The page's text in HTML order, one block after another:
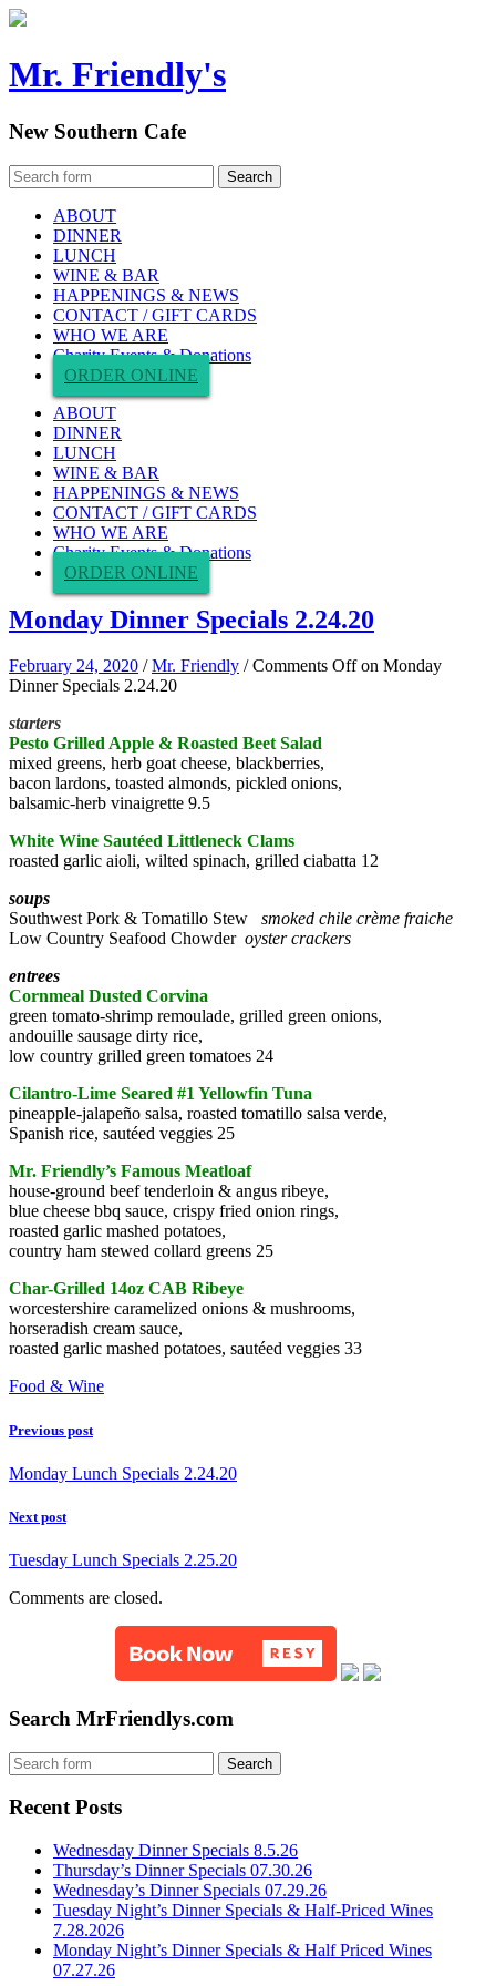
Mr. Friendly's
New Southern Cafe
ABOUT
DINNER
LUNCH
WINE & BAR
HAPPENINGS & NEWS
CONTACT / GIFT CARDS
WHO WE ARE
Charity Events & Donations
ORDER ONLINE
ABOUT
DINNER
LUNCH
WINE & BAR
HAPPENINGS & NEWS
CONTACT / GIFT CARDS
WHO WE ARE
Charity Events & Donations
ORDER ONLINE
Monday Dinner Specials 2.24.20
February 24, 2020 /Mr. Friendly /Comments Offon Monday
Dinner Specials 2.24.20
starters
Pesto Grilled Apple & Roasted Beet Salad
mixed greens, herb goat cheese, blackberries,
bacon lardons, toasted almonds, pickled onions,
balsamic-herb vinaigrette 9.5
White Wine Sautéed Littleneck Clams
roasted garlic aioli, wilted spinach, grilled ciabatta 12
soups
Southwest Pork & Tomatillo Stew smoked chile crème fraiche
Low Country Seafood Chowder oyster crackers
entrees
Cornmeal Dusted Corvina
green tomato-shrimp remoulade, grilled green onions,
andouille sausage dirty rice,
low country grilled green tomatoes 24
Cilantro-Lime Seared #1 Yellowfin Tuna
pineapple-jalapeño salsa, roasted tomatillo salsa verde,
Spanish rice, sautéed veggies 25
Mr. Friendly’s Famous Meatloaf
house-ground beef tenderloin & angus ribeye,
blue cheese bbq sauce, crispy fried onion rings,
roasted garlic mashed potatoes,
country ham stewed collard greens 25
Char-Grilled 14oz CAB Ribeye
worcestershire caramelized onions & mushrooms,
horseradish cream sauce,
roasted garlic mashed potatoes, sautéed veggies 33
Food & Wine
Previous post
Monday Lunch Specials 2.24.20
Next post
Tuesday Lunch Specials 2.25.20
Comments are closed.
Search MrFriendlys.com
Recent Posts
Wednesday Dinner Specials 8.5.26
Thursday’s Dinner Specials 07.30.26
Wednesday’s Dinner Specials 07.29.26
Tuesday Night’s Dinner Specials & Half-Priced Wines
7.28.2026
Monday Night’s Dinner Specials & Half Priced Wines
07.27.26